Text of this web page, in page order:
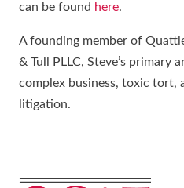
can be found here.
A founding member of
& Tull PLLC, Steve’s primary
complex business, toxic tort,
litigation.